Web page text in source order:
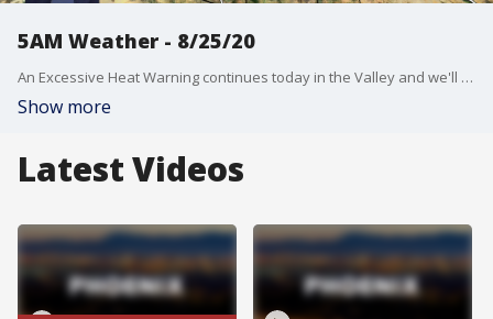
5AM Weather - 8/25/20
An Excessive Heat Warning continues today in the Valley and we'll see a high near 112�
Show more
Latest Videos